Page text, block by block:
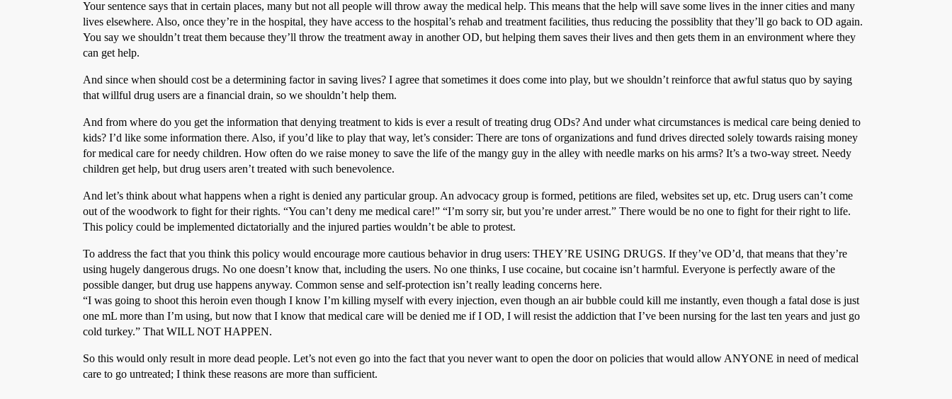
Your sentence says that in certain places, many but not all people will throw away the medical help. This means that the help will save some lives in the inner cities and many
lives elsewhere. Also, once they’re in the hospital, they have access to the hospital’s rehab and treatment facilities, thus reducing the possiblity that they’ll go back to OD again.
You say we shouldn’t treat them because they’ll throw the treatment away in another OD, but helping them saves their lives and then gets them in an environment where they
can get help.
And since when should cost be a determining factor in saving lives? I agree that sometimes it does come into play, but we shouldn’t reinforce that awful status quo by saying
that willful drug users are a financial drain, so we shouldn’t help them.
And from where do you get the information that denying treatment to kids is ever a result of treating drug ODs? And under what circumstances is medical care being denied to
kids? I’d like some information there. Also, if you’d like to play that way, let’s consider: There are tons of organizations and fund drives directed solely towards raising money
for medical care for needy children. How often do we raise money to save the life of the mangy guy in the alley with needle marks on his arms? It’s a two-way street. Needy
children get help, but drug users aren’t treated with such benevolence.
And let’s think about what happens when a right is denied any particular group. An advocacy group is formed, petitions are filed, websites set up, etc. Drug users can’t come
out of the woodwork to fight for their rights. “You can’t deny me medical care!” “I’m sorry sir, but you’re under arrest.” There would be no one to fight for their right to life.
This policy could be implemented dictatorially and the injured parties wouldn’t be able to protest.
To address the fact that you think this policy would encourage more cautious behavior in drug users: THEY’RE USING DRUGS. If they’ve OD’d, that means that they’re
using hugely dangerous drugs. No one doesn’t know that, including the users. No one thinks, I use cocaine, but cocaine isn’t harmful. Everyone is perfectly aware of the
possible danger, but drug use happens anyway. Common sense and self-protection isn’t really leading concerns here.
“I was going to shoot this heroin even though I know I’m killing myself with every injection, even though an air bubble could kill me instantly, even though a fatal dose is just
one mL more than I’m using, but now that I know that medical care will be denied me if I OD, I will resist the addiction that I’ve been nursing for the last ten years and just go
cold turkey.” That WILL NOT HAPPEN.
So this would only result in more dead people. Let’s not even go into the fact that you never want to open the door on policies that would allow ANYONE in need of medical
care to go untreated; I think these reasons are more than sufficient.